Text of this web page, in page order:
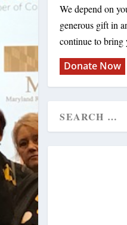
We depend on
generous gift in
continue to bring
Donate Now